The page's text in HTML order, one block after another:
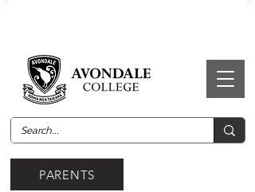
PARENTS